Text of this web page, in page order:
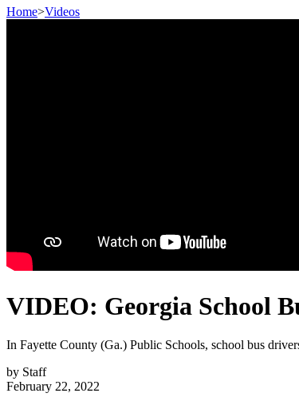
Home>Videos
VIDEO: Georgia School
In Fayette County (Ga.) Public Schools, school bus
by Staff
February 22, 2022